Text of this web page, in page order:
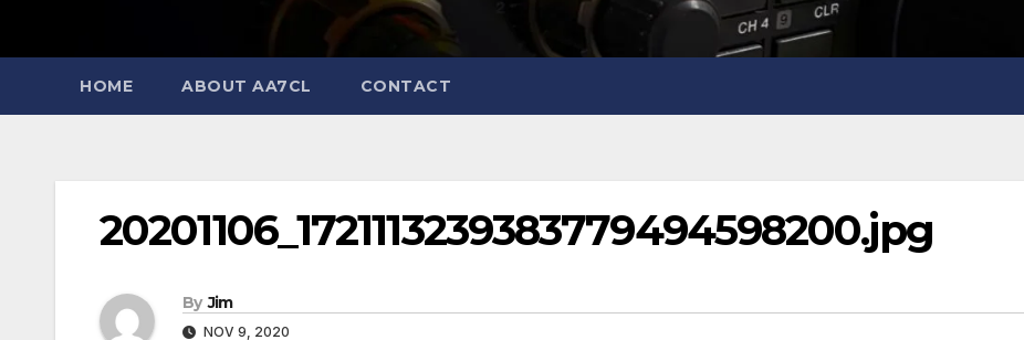
HOME ABOUT AA7CL CONTACT
20201106_1721113239383779494598200.jpg
By Jim
NOV 9, 2020